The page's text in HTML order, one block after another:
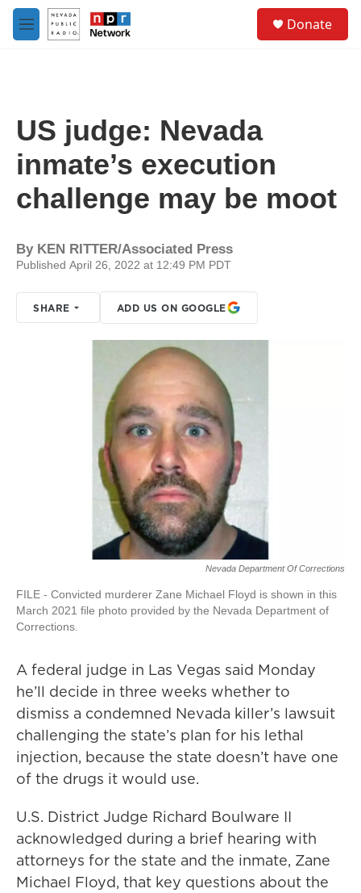
Skip to main content
M
e
Donate
US judge: Nevada
inmate’s execution
challenge may be moot
By KEN RITTER/Associated Press
Published April 26, 2022 at 12:49 PM PDT
SHARE ADD US ON GOOGLE
Nevada Department Of Corrections
FILE - Convicted murderer Zane Michael Floyd is shown in this
March 2021 file photo provided by the Nevada Department of
Corrections.
A federal judge in Las Vegas said Monday
he’ll decide in three weeks whether to
dismiss a condemned Nevada killer’s lawsuit
challenging the state’s plan for his lethal
injection, because the state doesn’t have one
of the drugs it would use.
U.S. District Judge Richard Boulware II
acknowledged during a brief hearing with
attorneys for the state and the inmate, Zane
Michael Floyd, that key questions about the